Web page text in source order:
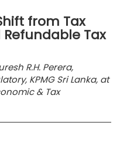
from Tax
Tax
R.H. Perera,
KPMG Sri Lanka, at
& Tax